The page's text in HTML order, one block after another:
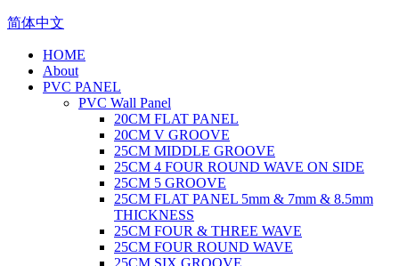
简体中文
HOME
About
PVC PANEL
PVC Wall Panel
20CM FLAT PANEL
20CM V GROOVE
25CM MIDDLE GROOVE
25CM 4 FOUR ROUND WAVE ON SIDE
25CM 5 GROOVE
25CM FLAT PANEL 5mm & 7mm & 8.5mm
THICKNESS
25CM FOUR & THREE WAVE
25CM FOUR ROUND WAVE
25CM SIX GROOVE